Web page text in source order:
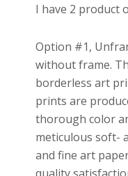
I have 2 product
Option #1,
without frame.
borderless art
prints are
thorough color
meticulous soft-
and fine art